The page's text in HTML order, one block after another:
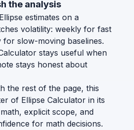
the analysis
estimates on a
volatility: weekly for fast
for slow-moving baselines.
stays useful when
stays honest about
the rest of the page, this
of Ellipse Calculator in its
explicit scope, and
for math decisions.